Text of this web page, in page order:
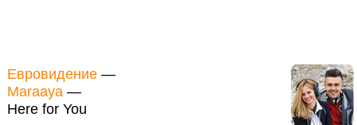
Евровидение —
Maraaya —
Here for You